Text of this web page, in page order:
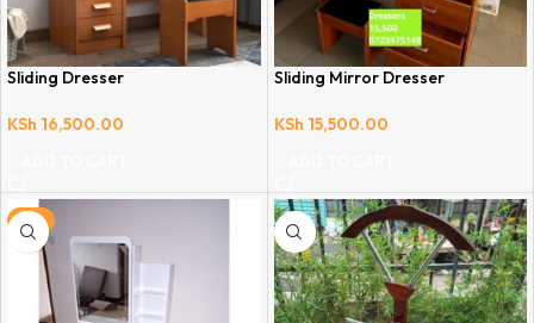
Sliding Dresser
KSh 16,500.00
Sliding Mirror Dresser
KSh 15,500.00
-6%